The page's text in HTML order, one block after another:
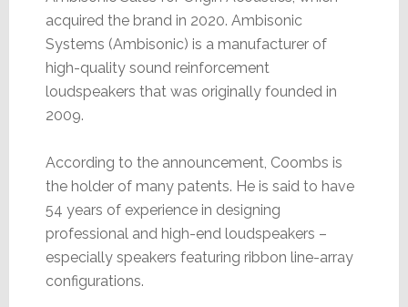
acquired the brand in 2020. Ambisonic
Systems (Ambisonic) is a manufacturer of
high-quality sound reinforcement
loudspeakers that was originally founded in
2009.
According to the announcement, Coombs is
the holder of many patents. He is said to have
54 years of experience in designing
professional and high-end loudspeakers –
especially speakers featuring ribbon line-array
configurations.